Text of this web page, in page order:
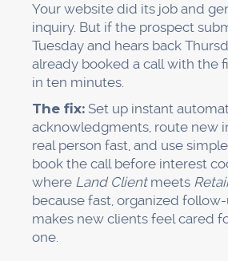
Your website did its job and
inquiry. But if the prospect
Tuesday and hears back
already booked a call with the
in ten minutes.
The fix: Set up instant
acknowledgments, route new
real person fast, and use
book the call before interest
where Land Clientmeets
because fast, organized
makes new clients feel cared
one.